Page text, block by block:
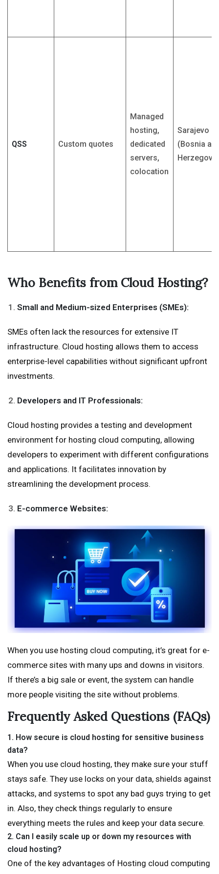
QSS Custom quotes
Managed
hosting,
dedicated
servers,
colocation
Sarajevo
(Bosnia
Who Benefits from Cloud Hosting?
Small and Medium-sized Enterprises (SMEs):
SMEs often lack the resources for extensive IT
infrastructure. Cloud hosting allows them to access
enterprise-level capabilities without significant upfront
investments.
Developers and IT Professionals:
Cloud hosting provides a testing and development
environment for hosting cloud computing, allowing
developers to experiment with different configurations
and applications. It facilitates innovation by
streamlining the development process.
E-commerce Websites:
When you use hosting cloud computing, it’s great for e-
commerce sites with many ups and downs in visitors.
If there’s a big sale or event, the system can handle
more people visiting the site without problems.
Frequently Asked Questions (FAQs)
1. How secure is cloud hosting for sensitive business
data?
When you use cloud hosting, they make sure your stuff
stays safe. They use locks on your data, shields against
attacks, and systems to spot any bad guys trying to get
in. Also, they check things regularly to ensure
everything meets the rules and keep your data secure.
2. Can I easily scale up or down my resources with
cloud hosting?
One of the key advantages of Hosting cloud computing